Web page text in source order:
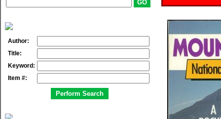
Author:
Title:
Keyword:
Item #: